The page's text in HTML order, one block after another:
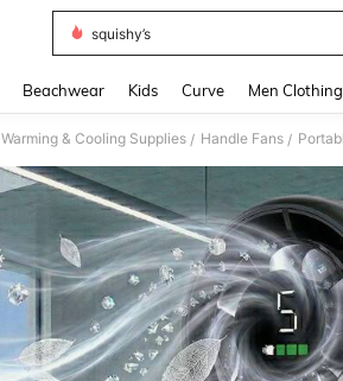
squishy’s
Beachwear Kids Curve Men Clothing
Warming & Cooling Supplies / Handle Fans /